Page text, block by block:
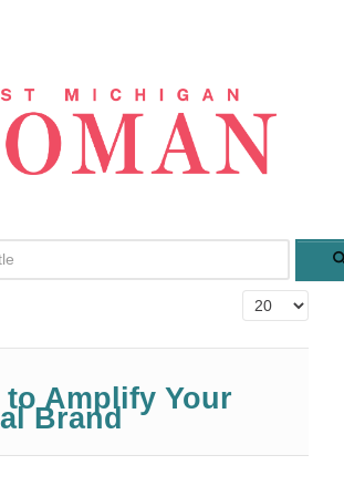
Title
Display #
to Amplify Your
Brand